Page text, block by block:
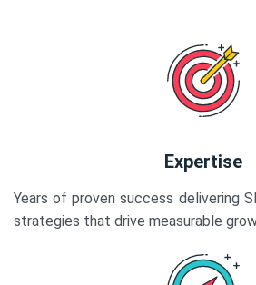
Expertise
Years of proven success delivering
strategies that drive measurable